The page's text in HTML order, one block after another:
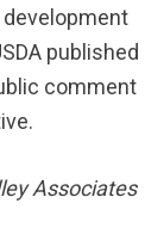
published
comment
Associates